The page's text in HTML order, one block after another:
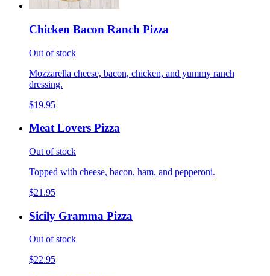
Chicken Bacon Ranch Pizza
Out of stock
Mozzarella cheese, bacon, chicken, and yummy ranch
dressing.
$19.95
Meat Lovers Pizza
Out of stock
Topped with cheese, bacon, ham, and pepperoni.
$21.95
Sicily Gramma Pizza
Out of stock
$22.95